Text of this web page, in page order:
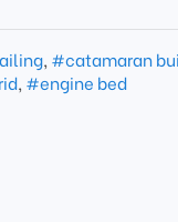
, #catamaran
, #engine bed